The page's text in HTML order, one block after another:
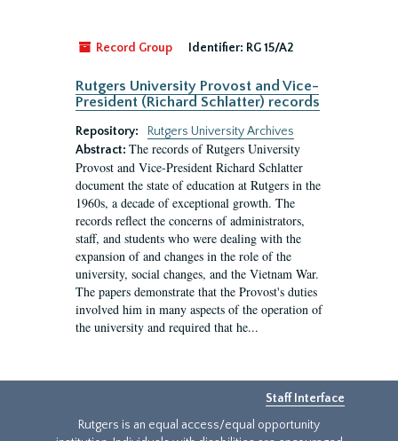
Record Group Identifier: RG 15/A2
Rutgers University Provost and Vice-
President (Richard Schlatter) records
Repository:
Rutgers University Archives
Abstract: The records of Rutgers University
Provost and Vice-President Richard Schlatter
document the state of education at Rutgers in the
1960s, a decade of exceptional growth. The
records reflect the concerns of administrators,
staff, and students who were dealing with the
expansion of and changes in the role of the
university, social changes, and the Vietnam War.
The papers demonstrate that the Provost's duties
involved him in many aspects of the operation of
the university and required that he...
Staff Interface
Rutgers is an equal access/equal opportunity